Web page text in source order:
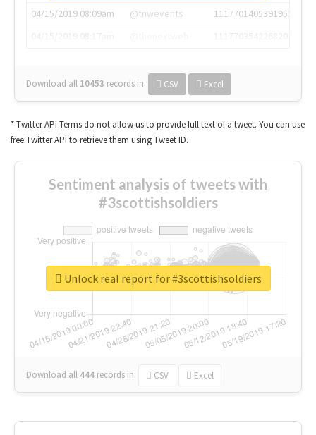
04/15/2019 08:09am
@tnwevents
1117701405391953920
Download all 10453 records in: CSV Excel
* Twitter API Terms do not allow us to provide full text of a tweet. You can use
free Twitter API to retrieve them using Tweet ID.
Sentiment analysis of tweets with
#3scottishsoldiers
Download all 444 records in: CSV Excel
Unlock real report for #3scottishsoldiers